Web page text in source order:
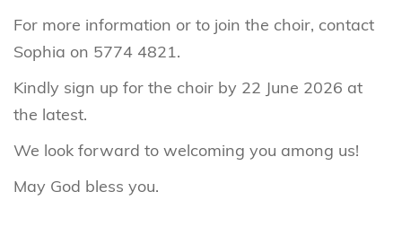
For more information or to join the choir, contact
Sophia on 5774 4821.
Kindly sign up for the choir by 22 June 2026 at
the latest.
We look forward to welcoming you among us!
May God bless you.